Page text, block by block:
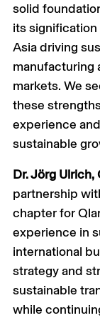
solid
its
Asia driving
manufacturing
markets. We
these
experience
sustainable
Dr. Jörg Ulrich,
partnership
chapter for
experience in
international
strategy and
sustainable
while